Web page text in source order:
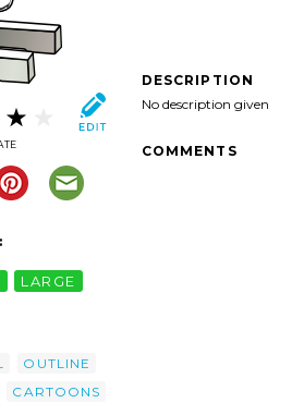
LARGE
OUTLINE
CARTOONS
DESCRIPTION
No description given
COMMENTS